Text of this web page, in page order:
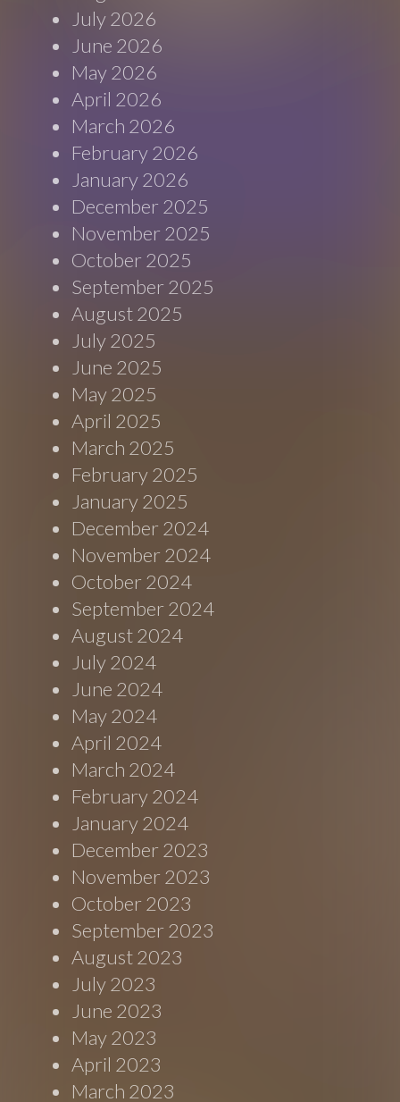
July 2026
June 2026
May 2026
April 2026
March 2026
February 2026
January 2026
December 2025
November 2025
October 2025
September 2025
August 2025
July 2025
June 2025
May 2025
April 2025
March 2025
February 2025
January 2025
December 2024
November 2024
October 2024
September 2024
August 2024
July 2024
June 2024
May 2024
April 2024
March 2024
February 2024
January 2024
December 2023
November 2023
October 2023
September 2023
August 2023
July 2023
June 2023
May 2023
April 2023
March 2023